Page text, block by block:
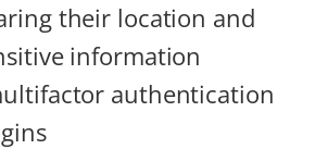
their location and
information
authentication